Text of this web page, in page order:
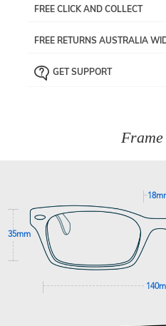
FREE CLICK AND COLLECT
pick up your item instore
the ‘72 Hours Dispatch’
Just proceed to the checkout
FREE RETURNS AUSTRALIA
the item back to us using a
GET SUPPORT
35mm